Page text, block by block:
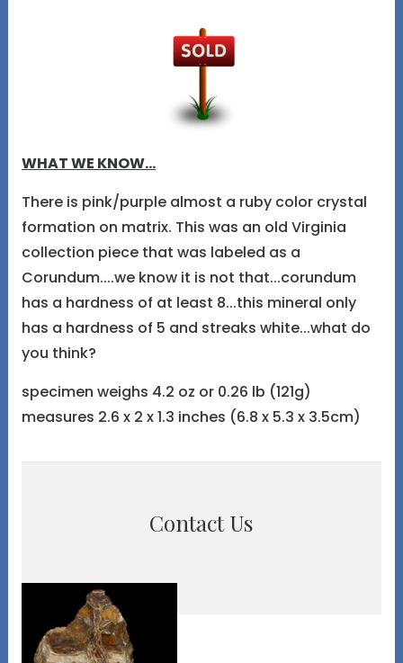
WHAT WE KNOW...
There is pink/purple almost a ruby color crystal
formation on matrix. This was an old Virginia
collection piece that was labeled as a
Corundum....we know it is not that...corundum
has a hardness of at least 8...this mineral only
has a hardness of 5 and streaks white...what do
you think?
specimen weighs 4.2 oz or 0.26 lb (121g)
measures 2.6 x 2 x 1.3 inches (6.8 x 5.3 x 3.5cm)
Contact Us